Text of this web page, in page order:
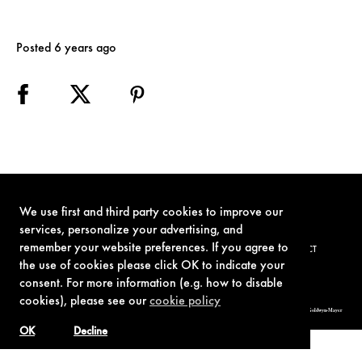
We use first and third party cookies to improve our
services, personalize your advertising, and
remember your website preferences. If you agree to
the use of cookies please click OK to indicate your
consent. For more information (e.g. how to disable
cookies), please see ourcookie policy
Decline
OK
Posted 6 years ago
TERMS OF USE PRIVACY POLICY COOKIE POLICY CONTACT
© 1962-2021 London Operations, LLC. JAMES BOND, 007 Design, & related copyrights and trademarks authorized for use by Metro-Goldwyn-Mayer